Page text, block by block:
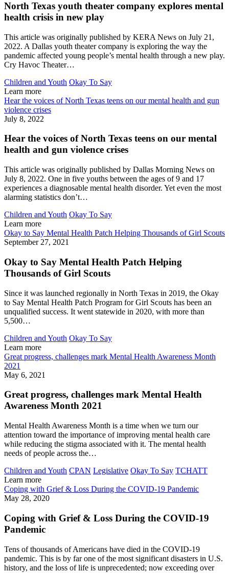
North Texas youth theater company explores mental
health crisis in new play
This article was originally published by KERA News on July 21,
2022. A Dallas youth theater company is exploring the way the
pandemic affected young people’s mental health through a new play.
Cry Havoc Theater…
Children and Youth Okay To Say
Learn more
Hear the voices of North Texas teens on our mental health and gun
violence crises
July 8, 2022
Hear the voices of North Texas teens on our mental
health and gun violence crises
This article was originally published by Dallas Morning News on
July 8, 2022. One in five youths between the ages of 9 and 17
experiences a diagnosable mental health disorder. Yet even the most
alarming statistics don’t…
Children and Youth Okay To Say
Learn more
Okay to Say Mental Health Patch Helping Thousands of Girl Scouts
September 27, 2021
Okay to Say Mental Health Patch Helping
Thousands of Girl Scouts
Since it was launched regionally in North Texas in 2019, the Okay
to Say Mental Health Patch Program for Girl Scouts has been an
unqualified success. It went statewide in 2020, with more than
5,500…
Children and Youth Okay To Say
Learn more
Great progress, challenges mark Mental Health Awareness Month
2021
May 6, 2021
Great progress, challenges mark Mental Health
Awareness Month 2021
Mental Health Awareness Month is a time when we turn our
attention toward the importance of improving mental health care
while reducing the stigma associated with it. The mental health
needs of people across the…
Children and Youth CPAN Legislative Okay To Say TCHATT
Learn more
Coping with Grief & Loss During the COVID-19 Pandemic
May 28, 2020
Coping with Grief & Loss During the COVID-19
Pandemic
Tens of thousands of Americans have died in the COVID-19
pandemic. This is by far one of the most significant disasters in U.S.
history, and the loss of life is unprecedented; now exceeding over